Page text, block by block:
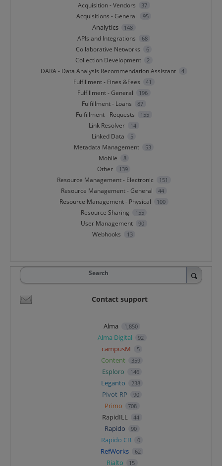
Acquisition - Vendors 37
Acquisitions - General 95
Analytics 148
APIs and Integrations 68
Collaborative Networks 6
Collection Development 2
DARA - Data Analysis Recommendation Assistant 4
Fulfillment - Fines &Fees 41
Fulfillment - General 196
Fulfillment - Loans 87
Fulfillment - Requests 155
Link Resolver 14
Linked Data 5
Metadata Management 53
Mobile 8
Other 139
Resource Management - Electronic 151
Resource Management - General 44
Resource Management - Physical 100
Resource Sharing 155
User Management 90
Webhooks 13
Search
Contact support
Alma 1,850
Alma Digital 92
campusM 5
Content 359
Esploro 146
Leganto 238
Pivot-RP 90
Primo 708
RapidILL 44
Rapido 90
Rapido CB 0
RefWorks 62
Rialto 15